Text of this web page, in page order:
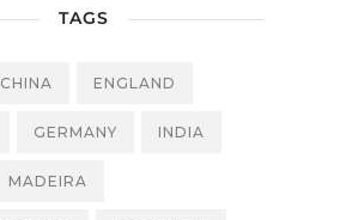
TAGS
CHINA ENGLAND
GERMANY INDIA
MADEIRA